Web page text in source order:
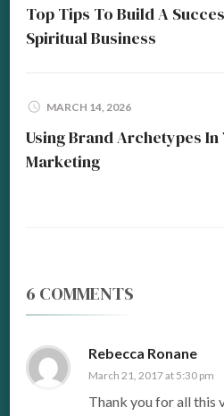
Top Tips To Build A
Spiritual Business
MARCH 14, 2026
Using Brand Archetypes In
Marketing
6 COMMENTS
Rebecca Ronane
March 21, 2017 at 5:30 pm
Thank you for all this